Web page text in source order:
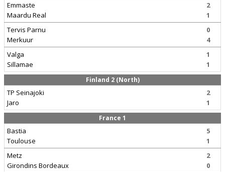
Emmaste
Maardu Real
2
1
Tervis Parnu
Merkuur
0
4
Valga
Sillamae
1
1
Finland 2 (North)
TP Seinajoki
Jaro
2
1
France 1
Bastia
Toulouse
5
1
Metz
Girondins Bordeaux
2
0